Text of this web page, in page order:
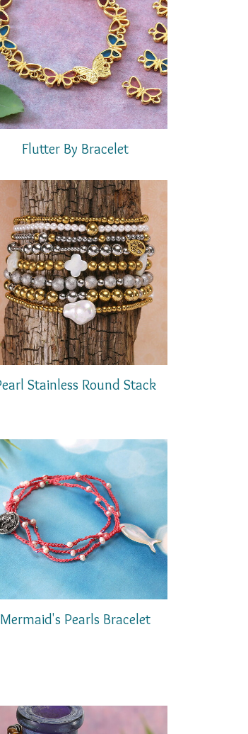
Flutter By Bracelet
Stainless Round Stack
Mermaid's Pearls Bracelet